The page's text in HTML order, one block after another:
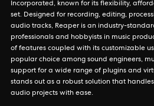
Incorporated, known for its flexibility,
set. Designed for recording, editing,
audio tracks, Reaper is an industry-
professionals and hobbyists in music
of features coupled with its customizable
popular choice among sound engineers,
support for a wide range of plugins and
stands out as a robust solution that
audio projects with ease.